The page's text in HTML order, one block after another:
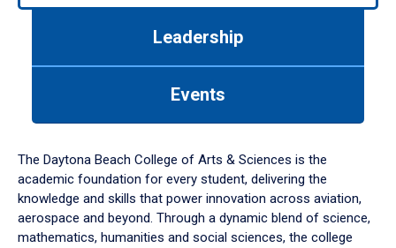
down
arrow
to
Leadership
Events
The Daytona Beach College of Arts & Sciences is the
academic foundation for every student, delivering the
knowledge and skills that power innovation across aviation,
aerospace and beyond. Through a dynamic blend of science,
mathematics, humanities and social sciences, the college